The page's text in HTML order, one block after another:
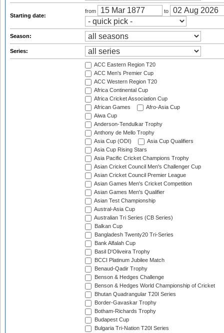
Starting date:
from to
Season:
Series:
ACC Eastern Region T20
ACC Men's Premier Cup
ACC Western Region T20
Africa Continental Cup
Africa Cricket Association Cup
African Games
Afro-Asia Cup
Aiwa Cup
Anderson-Tendulkar Trophy
Anthony de Mello Trophy
Asia Cup (ODI)
Asia Cup Qualifiers
Asia Cup Rising Stars
Asia Pacific Cricket Champions Trophy
Asian Cricket Council Men's Challenger Cup
Asian Cricket Council Premier League
Asian Games Men's Cricket Competition
Asian Games Men's Qualifier
Asian Test Championship
Austral-Asia Cup
Australian Tri Series (CB Series)
Balkan Cup
Bangladesh Twenty20 Tri-Series
Bank Alfalah Cup
Basil D'Oliveira Trophy
BCCI Platinum Jubilee Match
Benaud-Qadir Trophy
Benson & Hedges Challenge
Benson & Hedges World Championship of Cricket
Bhutan Quadrangular T20I Series
Border-Gavaskar Trophy
Botham-Richards Trophy
Budapest Cup
Bulgaria Tri-Nation T20I Series